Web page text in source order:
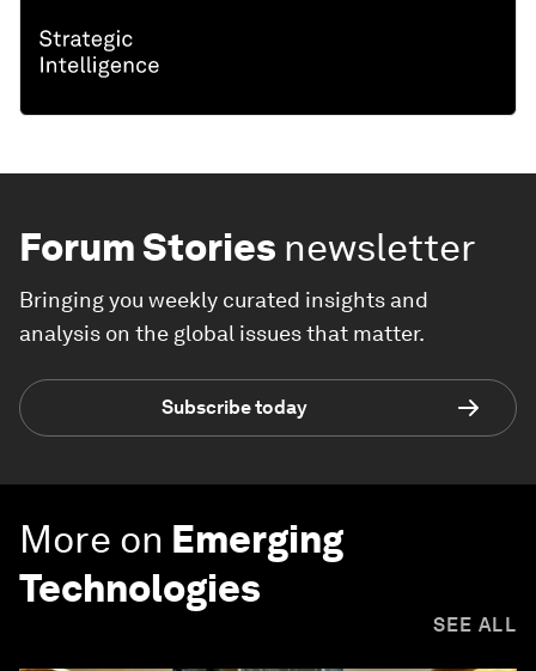
Forum Stories newsletter
Bringing you weekly curated insights and
analysis on the global issues that matter.
Subscribe today
More on Emerging
Technologies
SEE ALL